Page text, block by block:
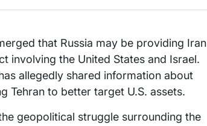
that Russia may be providing Iran
involving the United States and Israel.
allegedly shared information about
Tehran to better target U.S. assets.
geopolitical struggle surrounding the